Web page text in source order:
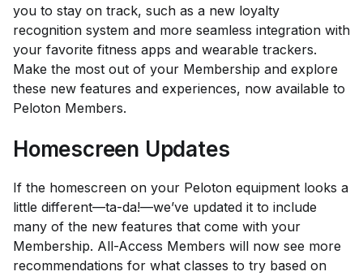
you to stay on track, such as a new loyalty
recognition system and more seamless integration with
your favorite fitness apps and wearable trackers.
Make the most out of your Membership and explore
these new features and experiences, now available to
Peloton Members.
Homescreen Updates
If the homescreen on your Peloton equipment looks a
little different—ta-da!—we’ve updated it to include
many of the new features that come with your
Membership. All-Access Members will now see more
recommendations for what classes to try based on